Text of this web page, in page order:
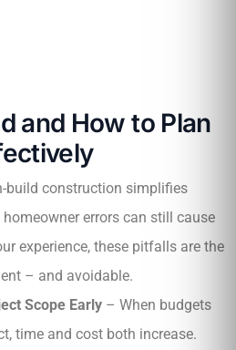
and How to Plan
build construction simplifies
errors can still cause
experience, these pitfalls are the
– and avoidable.
Scope Early– When budgets
time and cost both increase.